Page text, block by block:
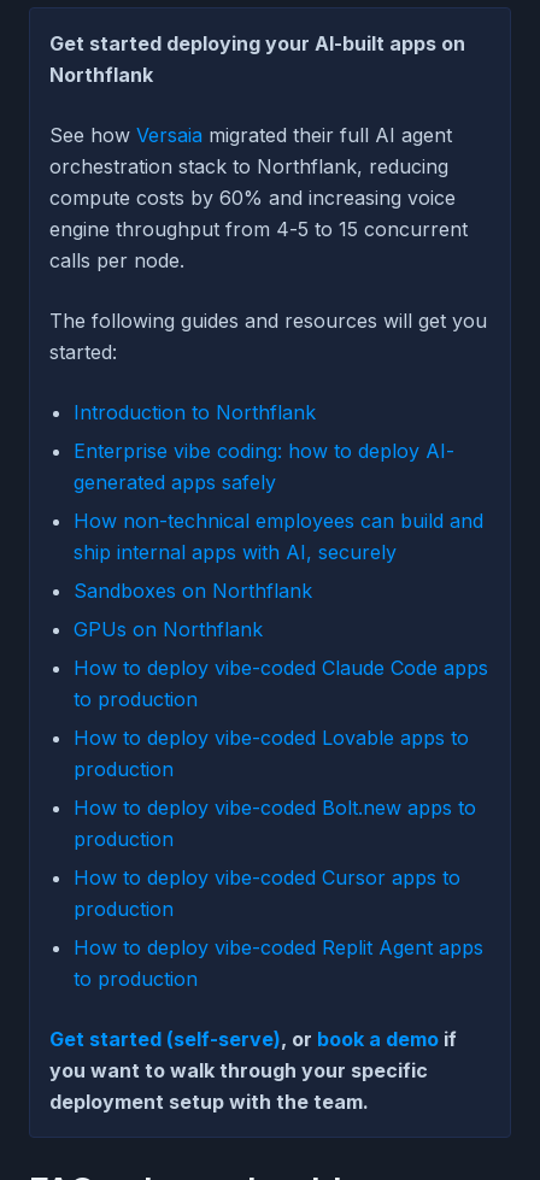
Get started deploying your AI-built apps on
Northflank
See how Versaia migrated their full AI agent
orchestration stack to Northflank, reducing
compute costs by 60% and increasing voice
engine throughput from 4-5 to 15 concurrent
calls per node.
The following guides and resources will get you
started:
Introduction to Northflank
Enterprise vibe coding: how to deploy AI-
generated apps safely
How non-technical employees can build and
ship internal apps with AI, securely
Sandboxes on Northflank
GPUs on Northflank
How to deploy vibe-coded Claude Code apps
to production
How to deploy vibe-coded Lovable apps to
production
How to deploy vibe-coded Bolt.new apps to
production
How to deploy vibe-coded Cursor apps to
production
How to deploy vibe-coded Replit Agent apps
to production
Get started (self-serve), or book a demo if
you want to walk through your specific
deployment setup with the team.